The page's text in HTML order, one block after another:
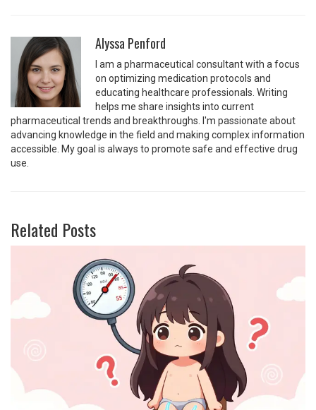
Alyssa Penford
I am a pharmaceutical consultant with a focus
on optimizing medication protocols and
educating healthcare professionals. Writing
helps me share insights into current
pharmaceutical trends and breakthroughs. I'm passionate about
advancing knowledge in the field and making complex information
accessible. My goal is always to promote safe and effective drug
use.
Related Posts